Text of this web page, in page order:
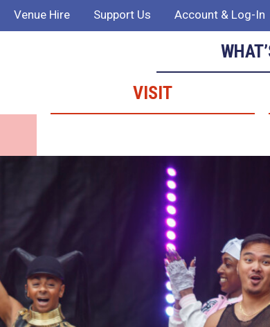
Venue Hire Support Us Account & Log-In
VISIT